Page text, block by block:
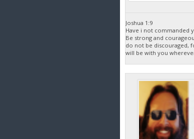
Joshua 1:9
Have i not commanded
Be strong and
do not be discouraged,
will be with you